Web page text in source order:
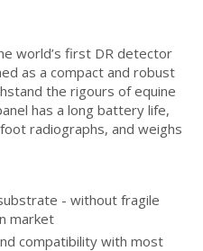
world’s first DR detector
as a compact and robust
the rigours of equine
has a long battery life,
radiographs, and weighs
- without fragile
market
compatibility with most